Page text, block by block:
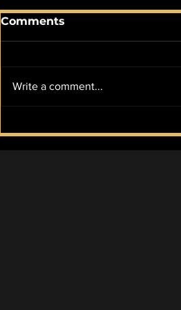
Perdition City by Ulver
Comments
Write a comment...